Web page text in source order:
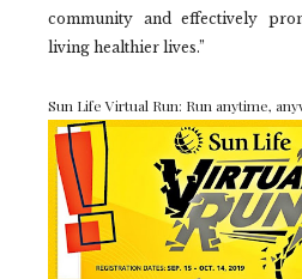
community and effectively
living healthier lives.”
Sun Life Virtual Run: Run anytime,